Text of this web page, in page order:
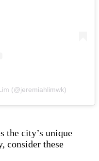
(@jeremiahlimwk)
the city’s unique
consider these